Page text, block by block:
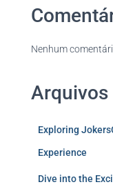
Nenhum
Arquivos
Exploring
Experience
Dive into the